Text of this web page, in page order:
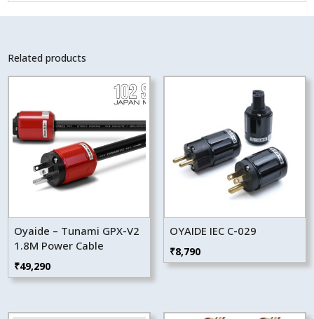
Related products
Oyaide – Tunami GPX-V2
1.8M Power Cable
₹49,290
OYAIDE IEC C-029
₹8,790